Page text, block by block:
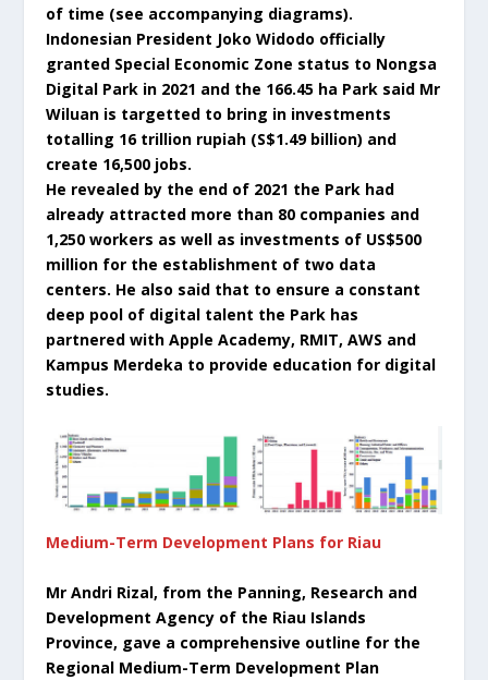
of time (see accompanying diagrams).
Indonesian President Joko Widodo officially
granted Special Economic Zone status to Nongsa
Digital Park in 2021 and the 166.45 ha Park said Mr
Wiluan is targetted to bring in investments
totalling 16 trillion rupiah (S$1.49 billion) and
create 16,500 jobs.
He revealed by the end of 2021 the Park had
already attracted more than 80 companies and
1,250 workers as well as investments of US$500
million for the establishment of two data
centers. He also said that to ensure a constant
deep pool of digital talent the Park has
partnered with Apple Academy, RMIT, AWS and
Kampus Merdeka to provide education for digital
studies.
Medium-Term Development Plans for Riau
Mr Andri Rizal, from the Panning, Research and
Development Agency of the Riau Islands
Province, gave a comprehensive outline for the
Regional Medium-Term Development Plan